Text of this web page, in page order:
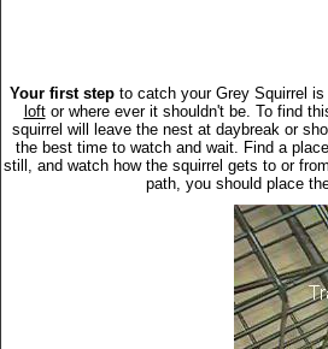
Your first step to catch your Grey Squirrel
loftor where ever it shouldn't be. To find
squirrel will leave the nest at daybreak or
the best time to watch and wait. Find a
still, and watch how the squirrel gets to or
path, you should place